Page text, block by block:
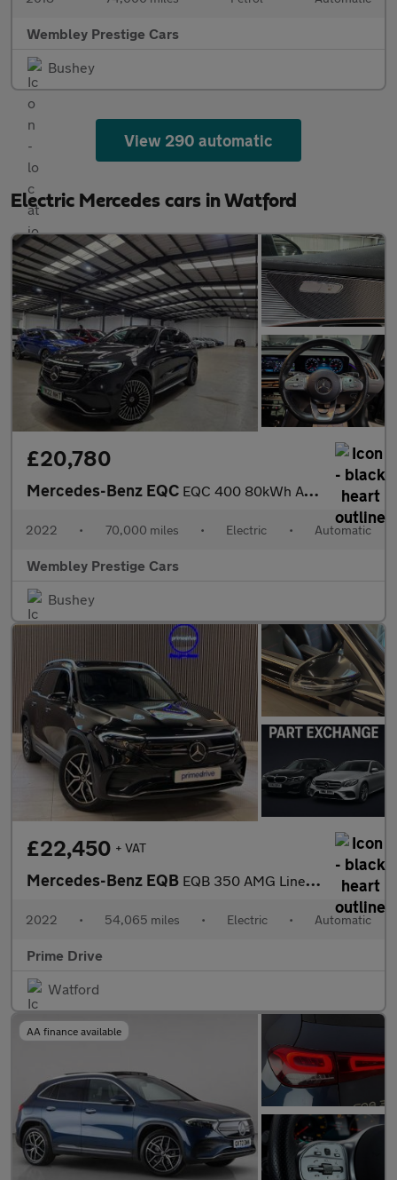
Wembley Prestige Cars
Bushey
View 290 automatic
Electric Mercedes cars in Watford
£20,780
Mercedes-Benz EQC EQC 400 80kWh AMG Line (Premium) Auto 4MATIC 5dr
2022 • 70,000 miles • Electric • Automatic
Wembley Prestige Cars
Bushey
£22,450 + VAT
Mercedes-Benz EQB EQB 350 AMG Line Premium 4Matic 4WD 5dr
2022 • 54,065 miles • Electric • Automatic
Prime Drive
Watford
AA finance available